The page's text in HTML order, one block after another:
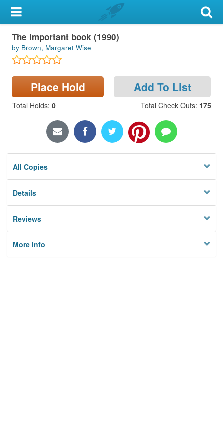
My Account
Library Card
Sign In
Locations & Hours
The important book (1990)
by Brown, Margaret Wise
Place Hold Add To List
Total Holds: 0 Total Check Outs: 175
All Copies
Details
Reviews
More Info